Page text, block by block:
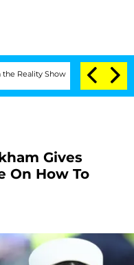
Show Senate Votes to
Gives
On How To